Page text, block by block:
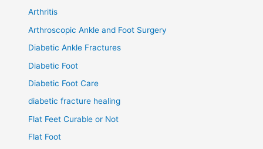
Arthritis
Arthroscopic Ankle and Foot Surgery
Diabetic Ankle Fractures
Diabetic Foot
Diabetic Foot Care
diabetic fracture healing
Flat Feet Curable or Not
Flat Foot